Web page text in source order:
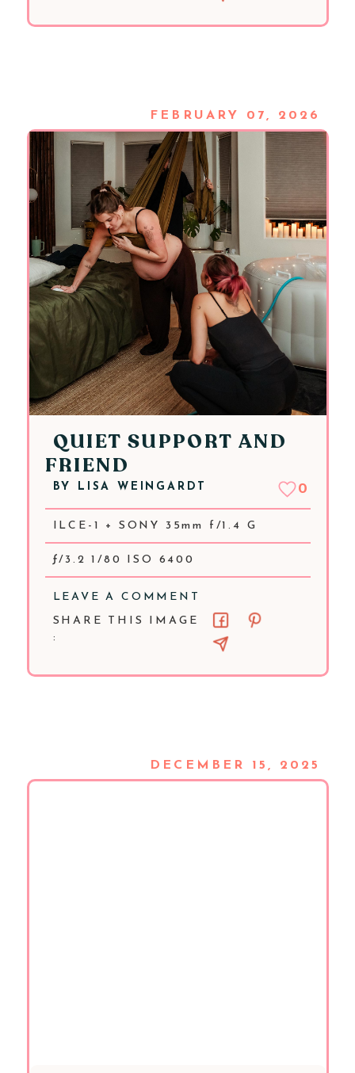
FEBRUARY 07, 2026
QUIET SUPPORT AND
FRIEND
BY LISA WEINGARDT 0
ILCE-1 + SONY 35mm f/1.4 G
ƒ/3.2 1/80 ISO 6400
LEAVE A COMMENT
SHARE THIS IMAGE
:
DECEMBER 15, 2025